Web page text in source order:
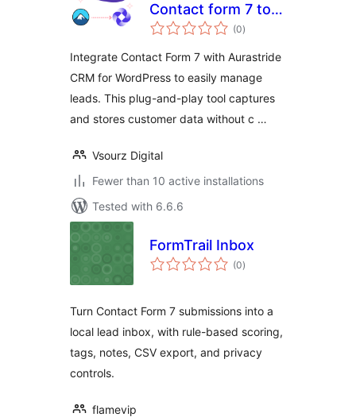
Contact form 7 to
aurastride CRM
(0total
ratings
)
Integrate Contact Form 7 with Aurastride
CRM for WordPress to easily manage
leads. This plug-and-play tool captures
and stores customer data without c …
Vsourz Digital
Fewer than 10 active installations
Tested with 6.6.6
FormTrail Inbox
(0total
ratings
)
Turn Contact Form 7 submissions into a
local lead inbox, with rule-based scoring,
tags, notes, CSV export, and privacy
controls.
flamevip